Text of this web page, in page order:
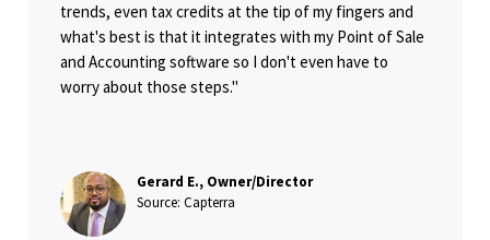
trends, even tax credits at the tip of my fingers and
what's best is that it integrates with my Point of Sale
and Accounting software so I don't even have to
worry about those steps."
Gerard E., Owner/Director
Source: Capterra